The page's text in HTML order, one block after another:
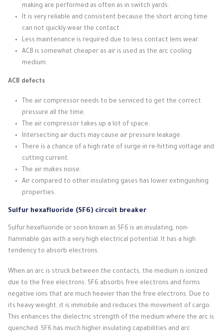
making are performed as often as in switch yards.
It is very reliable and consistent because the short arcing time
can not quickly wear the contact.
Less maintenance is required due to less contact lens wear.
ACB is somewhat cheaper as air is used as the arc cooling
medium.
ACB defects
The air compressor needs to be serviced to get the correct
pressure all the time.
The air compressor takes up a lot of space.
Intersecting air ducts may cause air pressure leakage.
There is a chance of a high rate of surge in re-hitting voltage and
cutting current.
The air makes noise.
Air compared to other insulating gases has lower extinguishing
properties.
Sulfur hexafluoride (SF6) circuit breaker
Sulfur hexafluoride or soon known as SF6 is an insulating, non-
flammable gas with a very high electrical potential. It has a high
tendency to absorb electrons.
When an arc is struck between the contacts, the medium is ionized
due to the free electrons. SF6 absorbs free electrons and forms
negative ions that are much heavier than the free electrons. Due to
its heavy weight, it is immobile and reduces the movement of cargo.
This enhances the dielectric strength of the medium where the arc is
quenched. SF6 has much higher insulating capabilities and arc